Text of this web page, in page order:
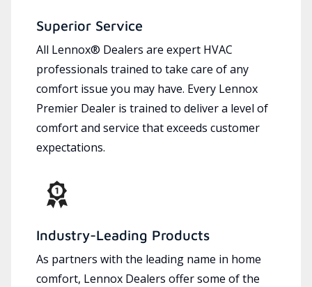
Superior Service
All Lennox® Dealers are expert HVAC
professionals trained to take care of any
comfort issue you may have. Every Lennox
Premier Dealer is trained to deliver a level of
comfort and service that exceeds customer
expectations.
Industry-Leading Products
As partners with the leading name in home
comfort, Lennox Dealers offer some of the